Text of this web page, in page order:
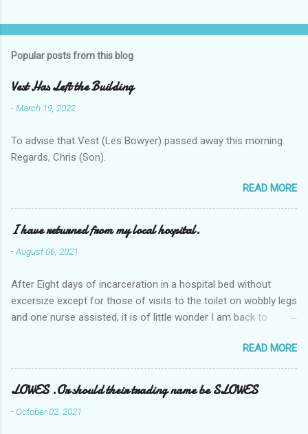
Popular posts from this blog
Vest Has Left the Building
-March 19, 2022
To advise that Vest (Les Bowyer) passed away this morning.
Regards, Chris (Son).
READ MORE
I have returned from my local hospital.
-August 06, 2021
After Eight days of incarceration in a hospital bed without
excersize except for those of visits to the toilet on wobbly legs
and one nurse assisted, it is of little wonder I am back to
Tuesday and Wednesday nights around 2AM freezing near
naked in the toiet waiting for the nurse, those two occsions of
misery approx 45 minutes.the first and the next at least 30
mins. This visit was intended to be similar to previous times,
for a pump out job on the nether regions wherein excess Urine
READ MORE
LOWES .Or should their trading name be SLOWES
-October 02, 2021